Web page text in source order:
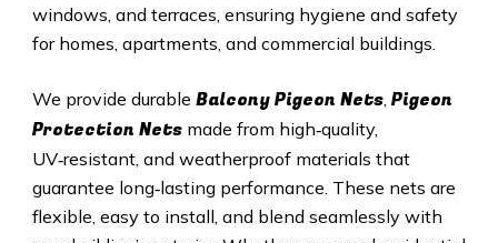
windows, and terraces, ensuring hygiene and safety
for homes, apartments, and commercial buildings.
We provide durable Balcony Pigeon Nets, Pigeon
Protection Netsmade from high‑quality,
UV‑resistant, and weatherproof materials that
guarantee long‑lasting performance. These nets are
flexible, easy to install, and blend seamlessly with